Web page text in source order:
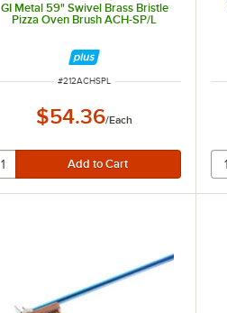
GI Metal 59" Swivel Brass Bristle
Pizza Oven Brush ACH-SP/L
ITEM NUMBER
#212ACHSPL
$54.36/Each